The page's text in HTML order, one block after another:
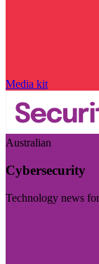
Media kit
Australian
Cybersecurity
Technology news